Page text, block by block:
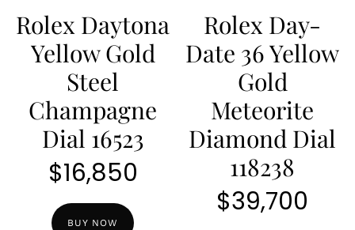
Rolex Daytona
Yellow Gold
Steel
Champagne
Dial 16523
$16,850
BUY NOW
Rolex Day-
Date 36 Yellow
Gold
Meteorite
Diamond Dial
118238
$39,700